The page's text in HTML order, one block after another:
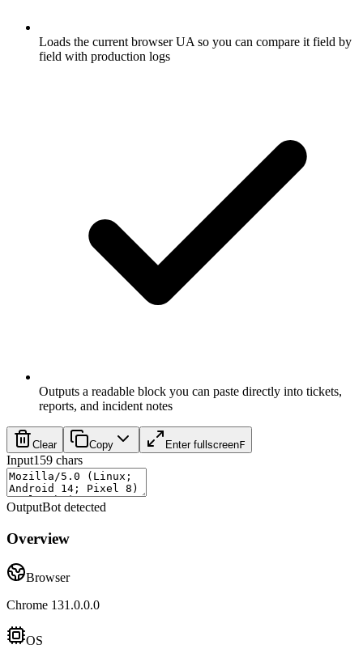
Loads the current browser UA so you can compare it field by
field with production logs
Outputs a readable block you can paste directly into tickets,
reports, and incident notes
Clear Copy Enter fullscreenF
Input159 chars
OutputBot detected
Overview
Browser
Chrome 131.0.0.0
OS